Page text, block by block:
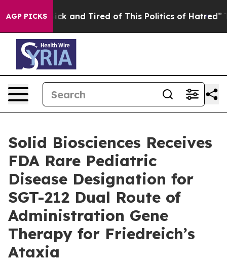
AGP PICKS
Are Sick and Tired of This Politics of Hatred” The
Solid Biosciences Receives
FDA Rare Pediatric
Disease Designation for
SGT-212 Dual Route of
Administration Gene
Therapy for Friedreich’s
Ataxia